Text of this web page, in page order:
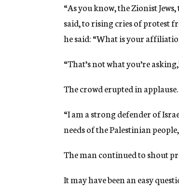
“As you know, the Zionist
said, to rising cries of protest
he said: “What is your
“That’s not what you’re
The crowd erupted in applause.
“I am a strong defender of
needs of the Palestinian
The man continued to shout
It may have been an easy